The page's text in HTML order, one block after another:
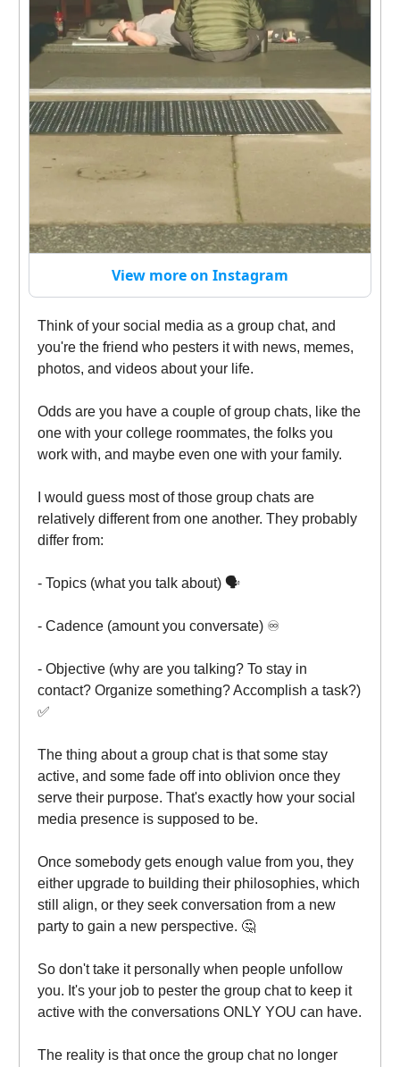
View more on Instagram
Think of your social media as a group chat, and
you're the friend who pesters it with news, memes,
photos, and videos about your life.
Odds are you have a couple of group chats, like the
one with your college roommates, the folks you
work with, and maybe even one with your family.
I would guess most of those group chats are
relatively different from one another. They probably
differ from:
- Topics (what you talk about) 🗣️
- Cadence (amount you conversate) ♾️
- Objective (why are you talking? To stay in
contact? Organize something? Accomplish a task?)
✅
The thing about a group chat is that some stay
active, and some fade off into oblivion once they
serve their purpose. That's exactly how your social
media presence is supposed to be.
Once somebody gets enough value from you, they
either upgrade to building their philosophies, which
still align, or they seek conversation from a new
party to gain a new perspective. 🤔
So don't take it personally when people unfollow
you. It's your job to pester the group chat to keep it
active with the conversations ONLY YOU can have.
The reality is that once the group chat no longer